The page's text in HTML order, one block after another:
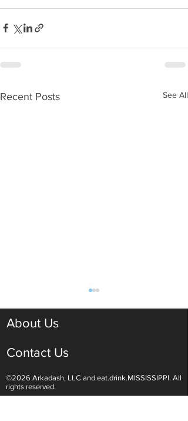
Recent Posts See All
Light White Wines Are for
Summer Sipping
About Us
Contact Us
©2026 Arkadash, LLC and eat.drink.MISSISSIPPI. All
rights reserved.